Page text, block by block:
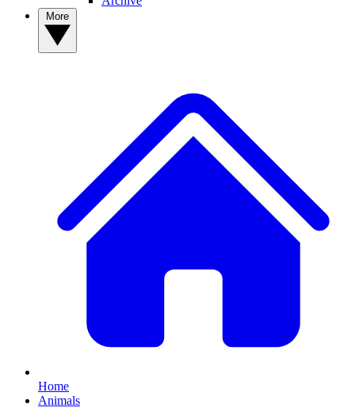
Home
Animals